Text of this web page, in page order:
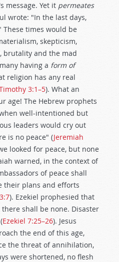
message. Yet it permeates
wrote: "In the last days,
times would be
skepticism,
brutality and the mad
having a form of
religion has any real
3:1–5). What an
age! The Hebrew prophets
well-intentioned but
leaders would cry out
is no peace" (Jeremiah
looked for peace, but none
warned, in the context of
of peace shall
their plans and efforts
). Ezekiel prophesied that
shall be none. Disaster
Ezekiel 7:25–26). Jesus
the end of this age,
the threat of annihilation,
were shortened, no flesh